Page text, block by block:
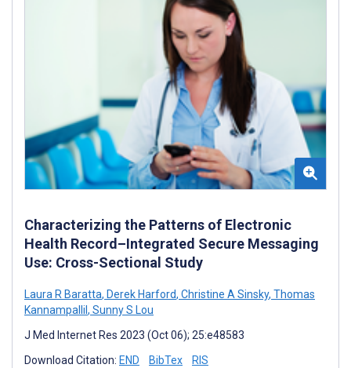
Characterizing the Patterns of Electronic
Health Record–Integrated Secure Messaging
Use: Cross-Sectional Study
Laura R Baratta, Derek Harford, Christine A Sinsky, Thomas
Kannampallil , Sunny S Lou
J Med Internet Res 2023 (Oct 06); 25:e48583
Download Citation: END BibTex RIS